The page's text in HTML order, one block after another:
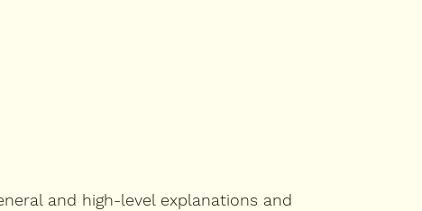
and high-level explanations and